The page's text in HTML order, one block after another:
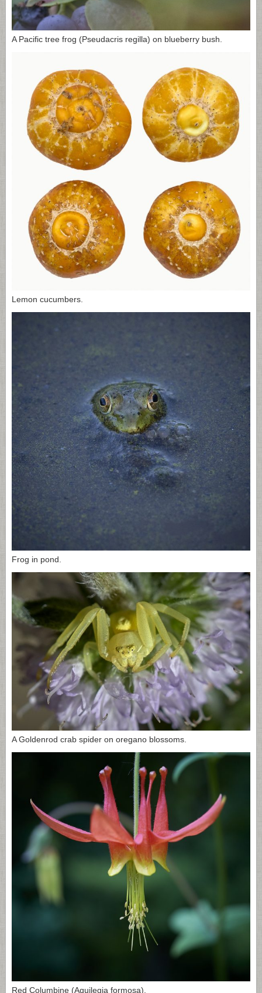
A Pacific tree frog (Pseudacris regilla) on blueberry bush.
Lemon cucumbers.
Frog in pond.
A Goldenrod crab spider on oregano blossoms.
Red Columbine (Aquilegia formosa).